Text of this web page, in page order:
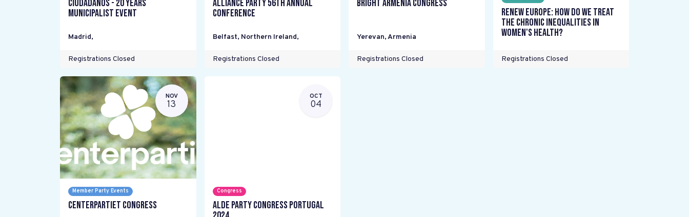
Ciudadanos - 20 years
Municipalist Event
Madrid,
Registrations Closed
Alliance Party 56th Annual
Conference
Belfast, Northern Ireland,
Registrations Closed
Bright Armenia Congress
Yerevan,Armenia
Registrations Closed
Renew Europe: How do we treat
the chronic inequalities in
women's health?
Registrations Closed
NOV
13
Member Party Events
Centerpartiet Congress
OCT
04
Congress
ALDE Party Congress Portugal